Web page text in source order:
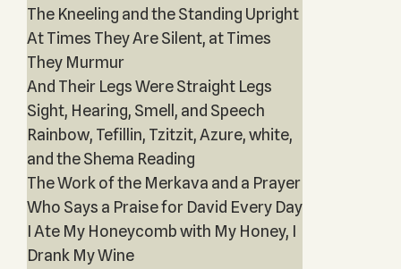
The Kneeling and the Standing Upright
At Times They Are Silent, at Times
They Murmur
And Their Legs Were Straight Legs
Sight, Hearing, Smell, and Speech
Rainbow, Tefillin, Tzitzit, Azure, white,
and the Shema Reading
The Work of the Merkava and a Prayer
Who Says a Praise for David Every Day
I Ate My Honeycomb with My Honey, I
Drank My Wine